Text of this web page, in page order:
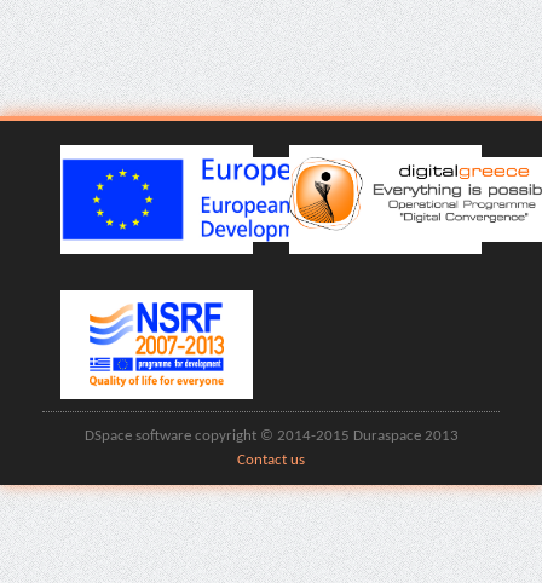
DSpace software copyright © 2014-2015 Duraspace 2013
Contact us